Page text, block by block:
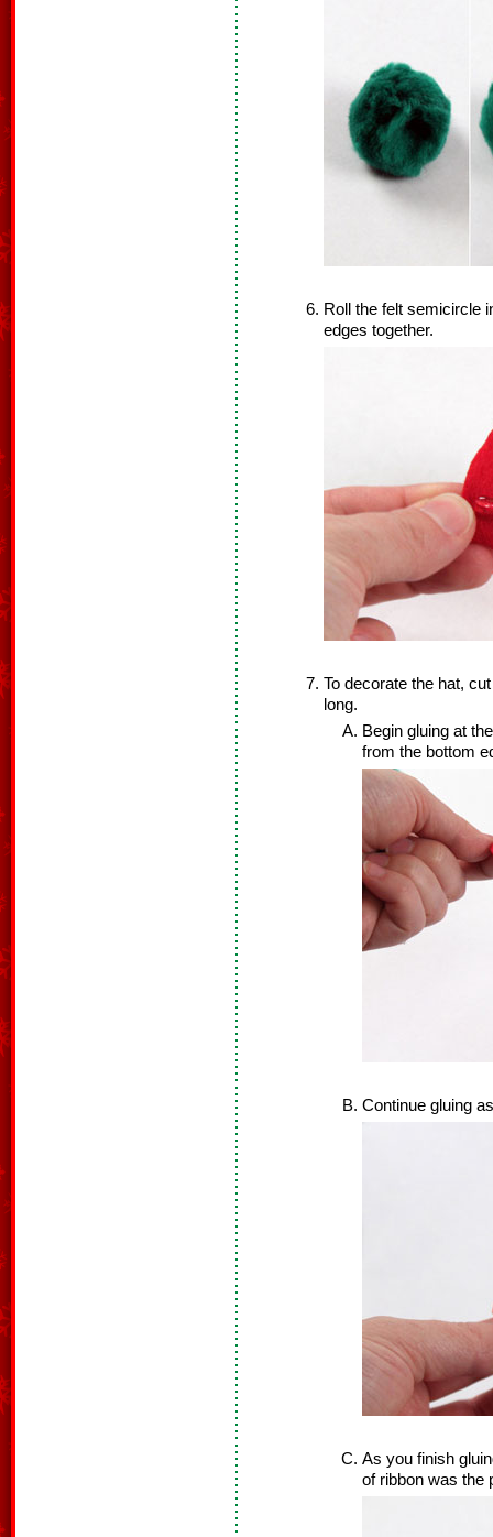
Roll the felt semicircle
edges together.
To decorate the hat,
long.
Begin gluing at
from the bottom
Continue gluing
As you finish
of ribbon was the